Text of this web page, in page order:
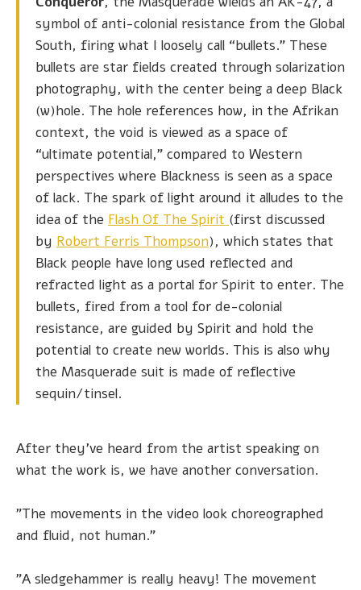
symbol of anti-colonial resistance from the Global
South, firing what I loosely call “bullets.” These
bullets are star fields created through solarization
photography, with the center being a deep Black
(w)hole. The hole references how, in the Afrikan
context, the void is viewed as a space of
“ultimate potential,” compared to Western
perspectives where Blackness is seen as a space
of lack. The spark of light around it alludes to the
idea of the Flash Of The Spirit (first discussed
by Robert Ferris Thompson), which states that
Black people have long used reflected and
refracted light as a portal for Spirit to enter. The
bullets, fired from a tool for de-colonial
resistance, are guided by Spirit and hold the
potential to create new worlds. This is also why
the Masquerade suit is made of reflective
sequin/tinsel.
After they've heard from the artist speaking on
what the work is, we have another conversation.
"The movements in the video look choreographed
and fluid, not human."
"A sledgehammer is really heavy! The movement